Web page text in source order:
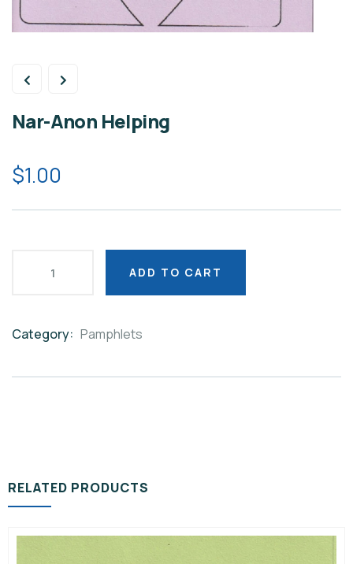
Nar-Anon Helping
$1.00
ADD TO CART
Category: Pamphlets
RELATED PRODUCTS